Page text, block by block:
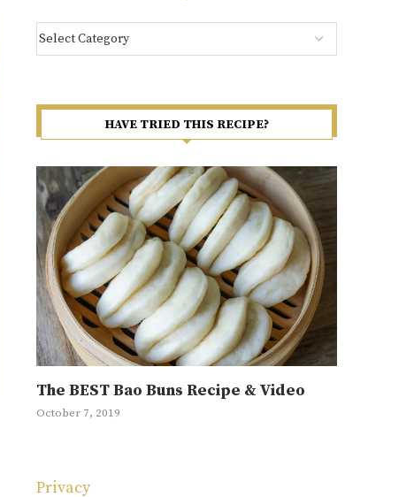
HAVE TRIED THIS RECIPE?
The BEST Bao Buns Recipe & Video
October 7, 2019
Privacy